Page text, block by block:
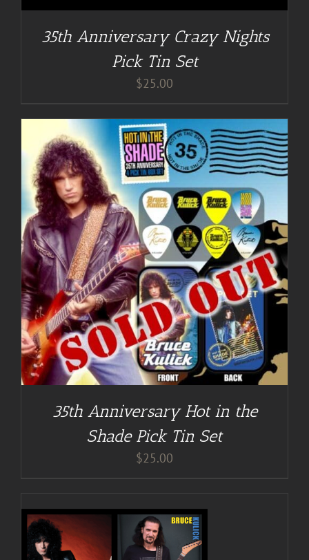
35th Anniversary Crazy Nights
Pick Tin Set
$25.00
35th Anniversary Hot in the
Shade Pick Tin Set
$25.00